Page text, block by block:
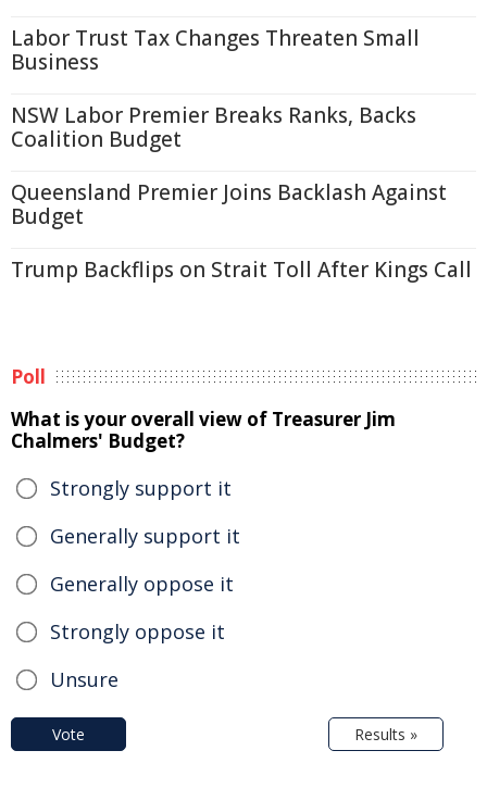
Labor Trust Tax Changes Threaten Small
Business
NSW Labor Premier Breaks Ranks, Backs
Coalition Budget
Queensland Premier Joins Backlash Against
Budget
Trump Backflips on Strait Toll After Kings Call
Poll
What is your overall view of Treasurer Jim
Chalmers' Budget?
Strongly support it
Generally support it
Generally oppose it
Strongly oppose it
Unsure
Vote Results »